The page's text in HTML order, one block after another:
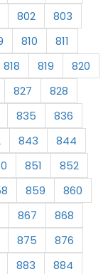
802
803
810
811
818 819
820
827
828
835
836
843
844
851
852
859
860
867
868
875
876
883
884